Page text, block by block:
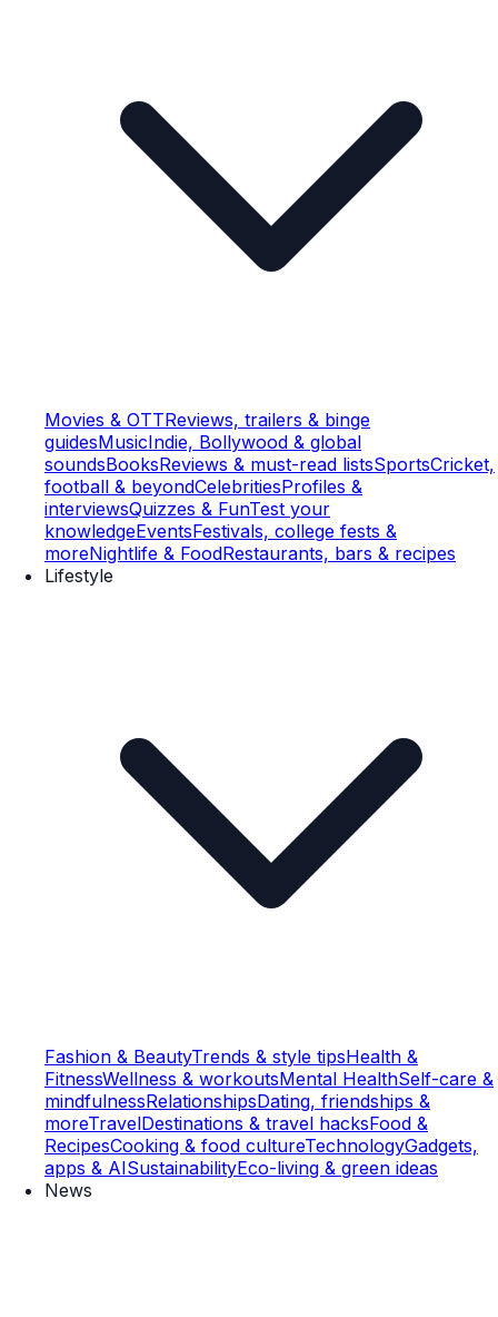
Movies & OTTReviews, trailers & binge
guidesMusicIndie, Bollywood & global
soundsBooksReviews & must-read listsSportsCricket,
football & beyondCelebritiesProfiles &
interviewsQuizzes & FunTest your
knowledgeEventsFestivals, college fests &
moreNightlife & FoodRestaurants, bars & recipes
Lifestyle
Fashion & BeautyTrends & style tipsHealth &
FitnessWellness & workoutsMental HealthSelf-care &
mindfulnessRelationshipsDating, friendships &
moreTravelDestinations & travel hacksFood &
RecipesCooking & food cultureTechnologyGadgets,
apps & AISustainabilityEco-living & green ideas
News